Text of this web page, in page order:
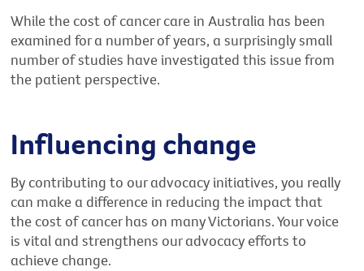
While the cost of cancer care in Australia has been
examined for a number of years, a surprisingly small
number of studies have investigated this issue from
the patient perspective.
Influencing change
By contributing to our advocacy initiatives, you really
can make a difference in reducing the impact that
the cost of cancer has on many Victorians. Your voice
is vital and strengthens our advocacy efforts to
achieve change.